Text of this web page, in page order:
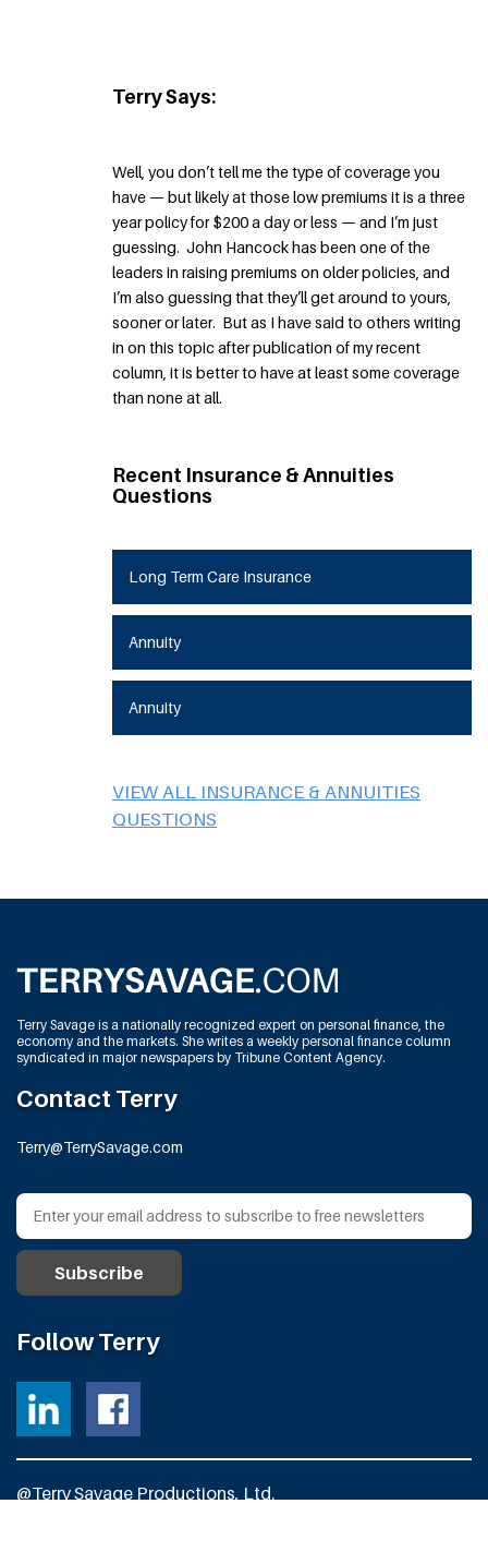
Terry Says:
Well, you don’t tell me the type of coverage you
have — but likely at those low premiums it is a three
year policy for $200 a day or less — and I’m just
guessing. John Hancock has been one of the
leaders in raising premiums on older policies, and
I’m also guessing that they’ll get around to yours,
sooner or later. But as I have said to others writing
in on this topic after publication of my recent
column, it is better to have at least some coverage
than none at all.
Recent Insurance & Annuities
Questions
Long Term Care Insurance
Annuity
Annuity
VIEW ALL INSURANCE & ANNUITIES
QUESTIONS
Terry Savage is a nationally recognized expert on personal finance, the
economy and the markets. She writes a weekly personal finance column
syndicated in major newspapers by Tribune Content Agency.
Contact Terry
Terry@TerrySavage.com
Follow Terry
@Terry Savage Productions, Ltd.